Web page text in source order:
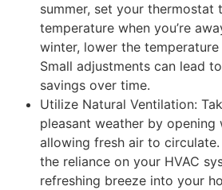
summer, set your thermostat
temperature when you’re
winter, lower the
Small adjustments can lead
savings over time.
Utilize Natural Ventilation:
pleasant weather by opening
allowing fresh air to
the reliance on your HVAC
refreshing breeze into your